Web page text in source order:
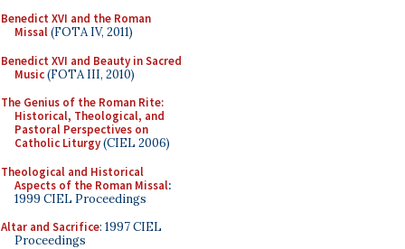
Benedict XVI and the Roman
Missal(FOTA IV, 2011)
Benedict XVI and Beauty in Sacred
Music(FOTA III, 2010)
The Genius of the Roman Rite:
Historical, Theological, and
Pastoral Perspectives on
Catholic Liturgy(CIEL 2006)
Theological and Historical
Aspects of the Roman Missal:
1999 CIEL Proceedings
Altar and Sacrifice: 1997 CIEL
Proceedings